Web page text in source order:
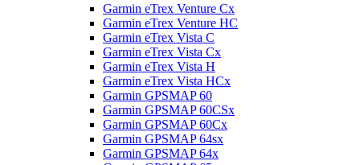
Garmin eTrex Venture Cx
Garmin eTrex Venture HC
Garmin eTrex Vista C
Garmin eTrex Vista Cx
Garmin eTrex Vista H
Garmin eTrex Vista HCx
Garmin GPSMAP 60
Garmin GPSMAP 60CSx
Garmin GPSMAP 60Cx
Garmin GPSMAP 64sx
Garmin GPSMAP 64x